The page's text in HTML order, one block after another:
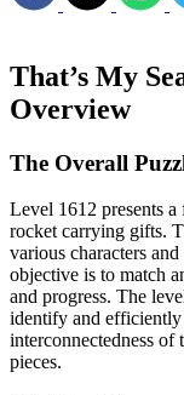
That’s My
Overview
The Overall
Level 1612 presents a
rocket carrying gifts.
various characters
objective is to match
and progress. The
identify and efficiently
interconnectedness of
pieces.